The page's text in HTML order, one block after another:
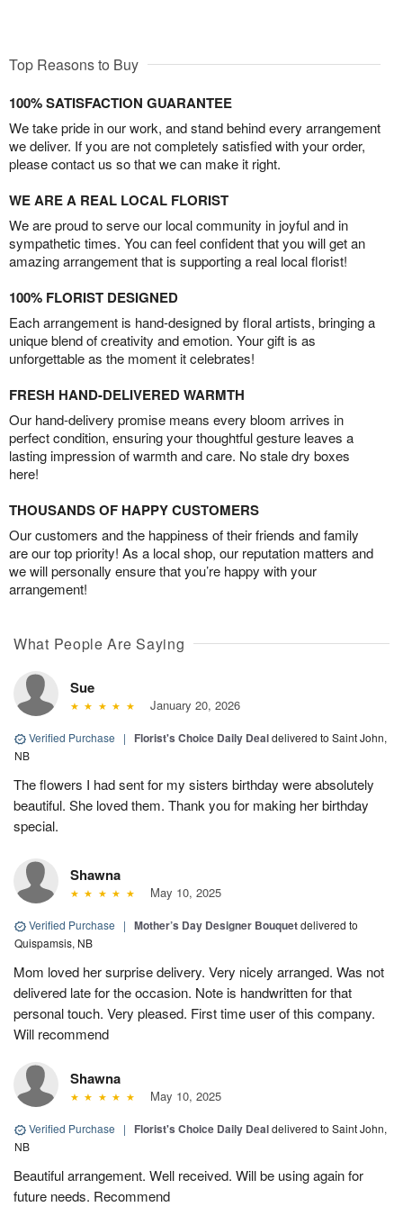
Top Reasons to Buy
100% SATISFACTION GUARANTEE
We take pride in our work, and stand behind every arrangement
we deliver. If you are not completely satisfied with your order,
please contact us so that we can make it right.
WE ARE A REAL LOCAL FLORIST
We are proud to serve our local community in joyful and in
sympathetic times. You can feel confident that you will get an
amazing arrangement that is supporting a real local florist!
100% FLORIST DESIGNED
Each arrangement is hand-designed by floral artists, bringing a
unique blend of creativity and emotion. Your gift is as
unforgettable as the moment it celebrates!
FRESH HAND-DELIVERED WARMTH
Our hand-delivery promise means every bloom arrives in
perfect condition, ensuring your thoughtful gesture leaves a
lasting impression of warmth and care. No stale dry boxes
here!
THOUSANDS OF HAPPY CUSTOMERS
Our customers and the happiness of their friends and family
are our top priority! As a local shop, our reputation matters and
we will personally ensure that you’re happy with your
arrangement!
What People Are Saying
Sue
January 20, 2026
Verified Purchase | Florist's Choice Daily Dealdelivered to Saint John,
NB
The flowers I had sent for my sisters birthday were absolutely
beautiful. She loved them. Thank you for making her birthday
special.
Shawna
May 10, 2025
Verified Purchase | Mother’s Day Designer Bouquetdelivered to
Quispamsis, NB
Mom loved her surprise delivery. Very nicely arranged. Was not
delivered late for the occasion. Note is handwritten for that
personal touch. Very pleased. First time user of this company.
Will recommend
Shawna
May 10, 2025
Verified Purchase | Florist's Choice Daily Dealdelivered to Saint John,
NB
Beautiful arrangement. Well received. Will be using again for
future needs. Recommend